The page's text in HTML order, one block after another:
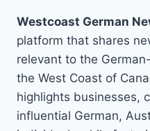
Westcoast German
platform that shares
relevant to the
the West Coast of
highlights businesses,
influential German,